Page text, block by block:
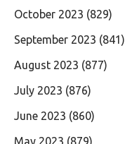
October 2023 (829)
September 2023 (841)
August 2023 (877)
July 2023 (876)
June 2023 (860)
May 2023 (879)